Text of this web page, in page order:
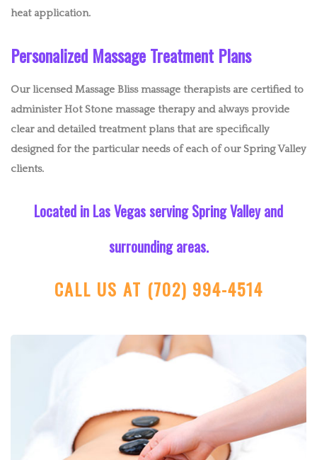
heat application.
Personalized Massage Treatment Plans
Our licensed Massage Bliss massage therapists are certified to
administer Hot Stone massage therapy and always provide
clear and detailed treatment plans that are specifically
designed for the particular needs of each of our Spring Valley
clients.
Located in Las Vegas serving Spring Valley and
surrounding areas.
CALL US AT (702) 994-4514